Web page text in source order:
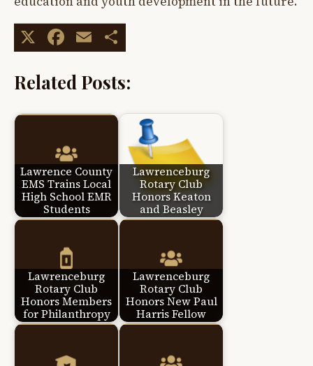
X Facebook
Email
Related Posts:
Lawrence County
EMS Trains Local
High School EMR
Students
Lawrenceburg
Rotary Club
Honors Keaton
and Beasley
Lawrenceburg
Rotary Club
Honors Members
for Philanthropy
Lawrenceburg
Rotary Club
Honors New Paul
Harris Fellow